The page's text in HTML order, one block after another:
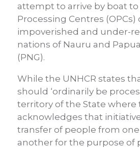
attempt to arrive by boat to
Processing Centres (OPCs)
impoverished and under-
nations of Nauru and
(PNG).
While the UNHCR states
should ‘ordinarily be
territory of the State where
acknowledges that
transfer of people from
another for the purpose of